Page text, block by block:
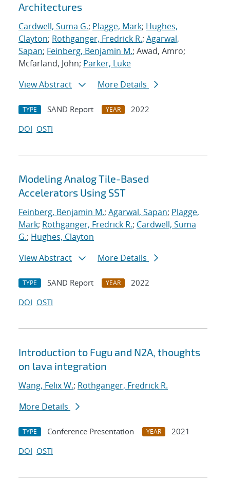
Architectures
Cardwell, Suma G.; Plagge, Mark; Hughes,
Clayton; Rothganger, Fredrick R.; Agarwal,
Sapan; Feinberg, Benjamin M.; Awad, Amro;
Mcfarland, John; Parker, Luke
View Abstract
More Details
TYPE SAND Report YEAR
2022
DOI OSTI
Modeling Analog Tile-Based
Accelerators Using SST
Feinberg, Benjamin M.; Agarwal, Sapan; Plagge,
Mark; Rothganger, Fredrick R.; Cardwell, Suma
G.; Hughes, Clayton
View Abstract
More Details
TYPE SAND Report YEAR
2022
DOI OSTI
Introduction to Fugu and N2A, thoughts
on lava integration
Wang, Felix W.; Rothganger, Fredrick R.
More Details
TYPE Conference Presentation YEAR
2021
DOI OSTI